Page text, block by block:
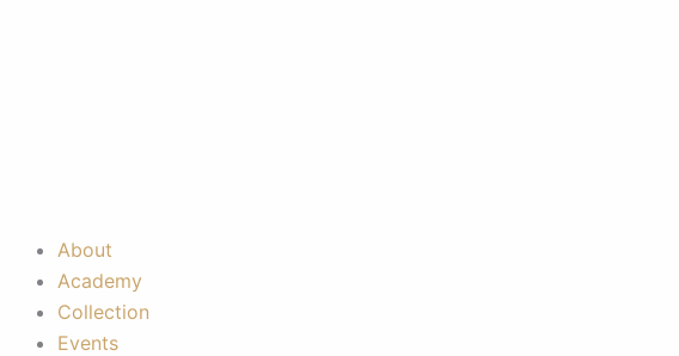
About
Academy
Collection
Events